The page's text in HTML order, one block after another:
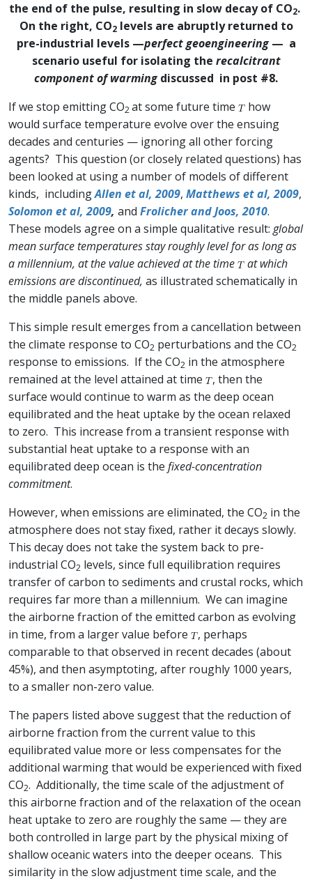
the end of the pulse, resulting in slow decay of CO2.
On the right, CO2levels are abruptly returned to
pre-industrial levels —perfect geoengineering— a
scenario useful for isolating the recalcitrant
component of warmingdiscussed in post #8.
If we stop emitting CO2at some future time
how
would surface temperature evolve over the ensuing
decades and centuries — ignoring all other forcing
agents? This question (or closely related questions) has
been looked at using a number of models of different
kinds, includingAllen et al, 2009, Matthews et al, 2009,
Solomon et al, 2009, and Frolicher and Joos, 2010.
These models agree on a simple qualitative result: global
mean surface temperatures stay roughly level for as long as
a millennium, at the value achieved at the time
at which
emissions are discontinued, as illustrated schematically in
the middle panels above.
This simple result emerges from a cancellation between
the climate response to CO2 perturbations and the CO2
response to emissions. If the CO2 in the atmosphere
remained at the level attained at time
, then the
surface would continue to warm as the deep ocean
equilibrated and the heat uptake by the ocean relaxed
to zero. This increase from a transient response with
substantial heat uptake to a response with an
equilibrated deep ocean is the fixed-concentration
commitment.
However, when emissions are eliminated, the CO2 in the
atmosphere does not stay fixed, rather it decays slowly.
This decay does not take the system back to pre-
industrial CO2 levels, since full equilibration requires
transfer of carbon to sediments and crustal rocks, which
requires far more than a millennium. We can imagine
the airborne fraction of the emitted carbon as evolving
in time, from a larger value before
, perhaps
comparable to that observed in recent decades (about
45%), and then asymptoting, after roughly 1000 years,
to a smaller non-zero value.
The papers listed above suggest that the reduction of
airborne fraction from the current value to this
equilibrated value more or less compensates for the
additional warming that would be experienced with fixed
CO2. Additionally, the time scale of the adjustment of
this airborne fraction and of the relaxation of the ocean
heat uptake to zero are roughly the same — they are
both controlled in large part by the physical mixing of
shallow oceanic waters into the deeper oceans. This
similarity in the slow adjustment time scale, and the